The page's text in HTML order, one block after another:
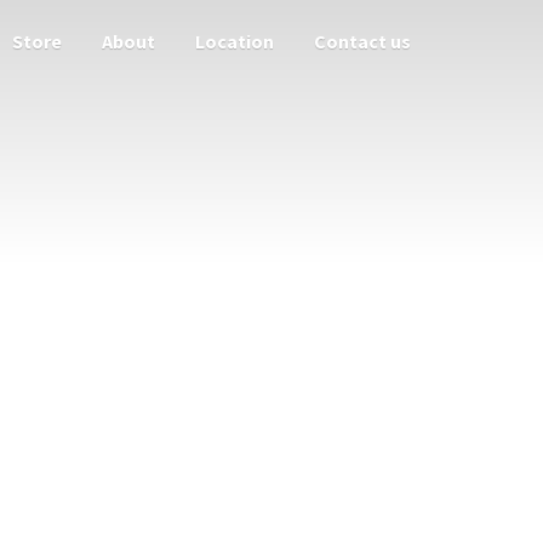
Store About Location Contact us